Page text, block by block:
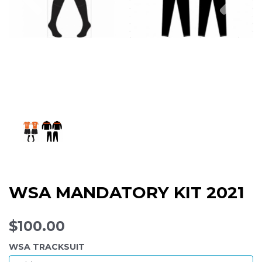
WSA MANDATORY KIT 2021
$100.00
WSA TRACKSUIT